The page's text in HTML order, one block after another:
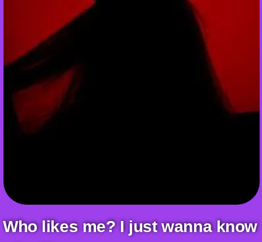
Questions
Polls
Pages
Create Quiz
Create Page
+
Who likes me? I just wanna know